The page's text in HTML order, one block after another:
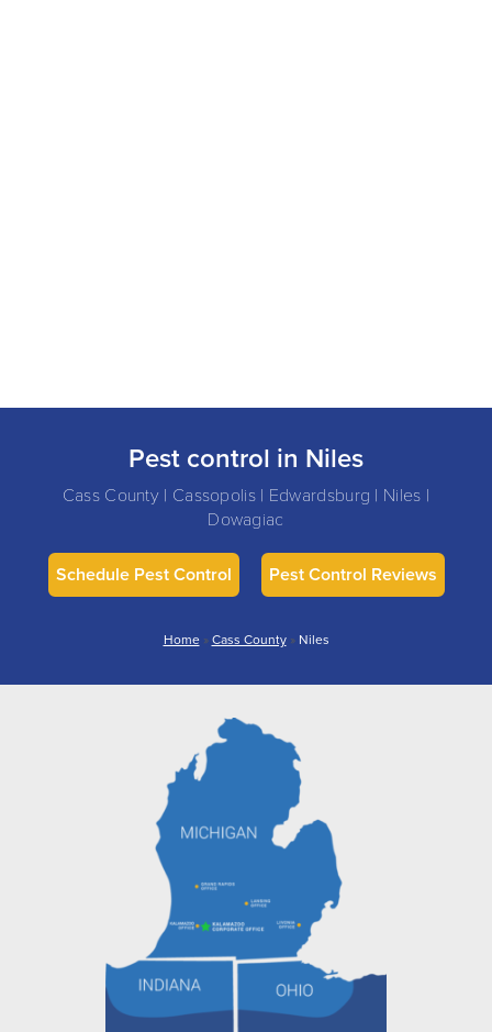
Pest control in Niles
Cass County | Cassopolis | Edwardsburg | Niles |
Dowagiac
Schedule Pest Control Pest Control Reviews
Home»Cass County» Niles